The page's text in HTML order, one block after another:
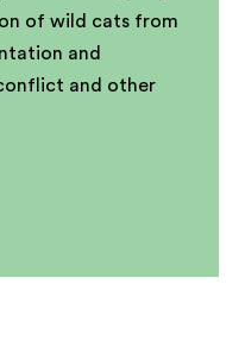
of wild cats from
and
and other